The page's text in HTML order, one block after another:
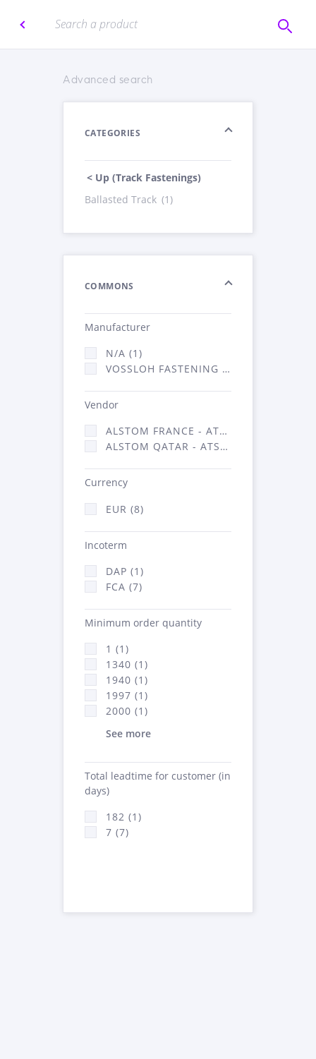
Advanced search
CATEGORIES
< Up (Track Fastenings)
Ballasted Track (1)
COMMONS
Manufacturer
N/A (1)
VOSSLOH FASTENING SYSTEMS GMBH (7)
Vendor
ALSTOM FRANCE - ATSA (1)
ALSTOM QATAR - ATSA (7)
Currency
EUR (8)
Incoterm
DAP (1)
FCA (7)
Minimum order quantity
1 (1)
1340 (1)
1940 (1)
1997 (1)
2000 (1)
See more
Total leadtime for customer (in
days)
182 (1)
7 (7)